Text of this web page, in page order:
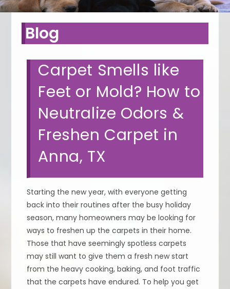
Blog
Carpet Smells like
Feet or Mold? How to
Neutralize Odors &
Freshen Carpet in
Anna, TX
Starting the new year, with everyone getting
back into their routines after the busy holiday
season, many homeowners may be looking for
ways to freshen up the carpets in their home.
Those that have seemingly spotless carpets
may still want to give them a fresh new start
from the heavy cooking, baking, and foot traffic
that the carpets have endured. To help you get